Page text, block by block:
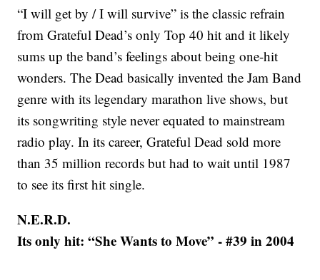
“I will get by / I will survive” is the classic refrain
from Grateful Dead’s only Top 40 hit and it likely
sums up the band’s feelings about being one-hit
wonders. The Dead basically invented the Jam Band
genre with its legendary marathon live shows, but
its songwriting style never equated to mainstream
radio play. In its career, Grateful Dead sold more
than 35 million records but had to wait until 1987
to see its first hit single.
N.E.R.D.
Its only hit: “She Wants to Move” - #39 in 2004